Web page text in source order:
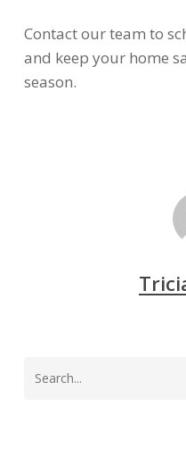
Contact our team to
and keep your home
season.